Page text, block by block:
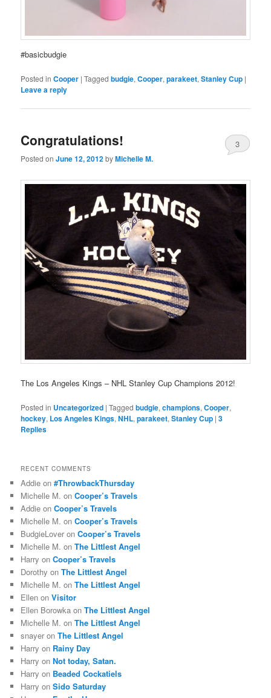
#basicbudgie
Posted in Cooper |Tagged budgie,Cooper,parakeet,Stanley Cup |
Leave a reply
Congratulations!
Posted onJune 12, 2012byMichelle M.
3
The Los Angeles Kings – NHL Stanley Cup Champions 2012!
Posted in Uncategorized |Tagged budgie,champions,Cooper,
hockey, Los Angeles Kings,NHL,parakeet,Stanley Cup |3
Replies
RECENT COMMENTS
Addie on#ThrowbackThursday
Michelle M. onCooper’s Travels
Addie onCooper’s Travels
Michelle M. onCooper’s Travels
BudgieLover onCooper’s Travels
Michelle M. onThe Littlest Angel
Harry onCooper’s Travels
Dorothy onThe Littlest Angel
Michelle M. onThe Littlest Angel
Ellen onVisitor
Ellen Borowka onThe Littlest Angel
Michelle M. onThe Littlest Angel
snayer onThe Littlest Angel
Harry on Rainy Day
Harry onNot today, Satan.
Harry on Beaded Cockatiels
Harry onSido Saturday